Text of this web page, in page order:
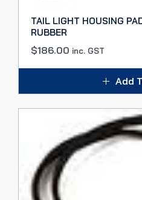
TAIL LIGHT HOUSING
RUBBER
$186.00 inc. GST
Add